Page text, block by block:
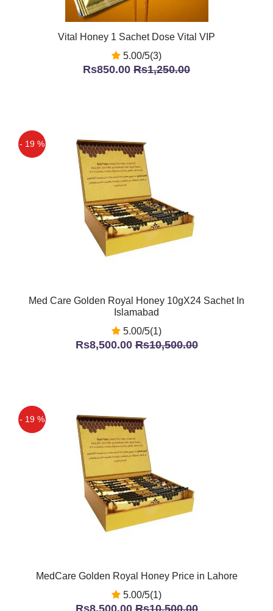
Vital Honey 1 Sachet Dose Vital VIP
5.00/5(3)
Rs850.00 Rs1,250.00
- 19 %
Med Care Golden Royal Honey 10gX24 Sachet In
Islamabad
5.00/5(1)
Rs8,500.00Rs10,500.00
- 19 %
MedCare Golden Royal Honey Price in Lahore
5.00/5(1)
Rs8,500.00Rs10,500.00